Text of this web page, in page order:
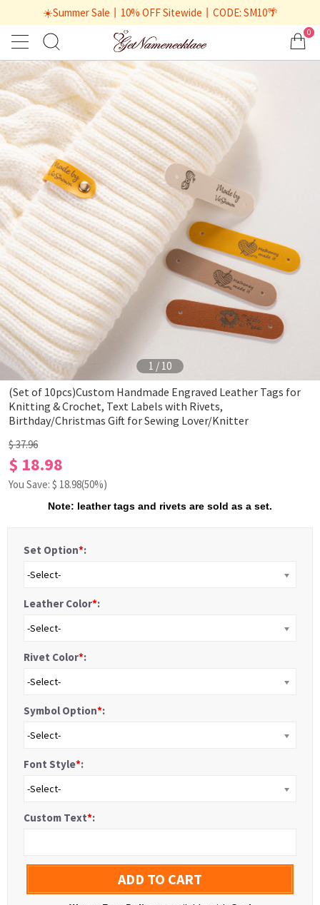
☀️Summer Sale丨10% OFF Sitewide丨CODE: SM10🌴
0
1 / 10
(Set of 10pcs)Custom Handmade Engraved Leather Tags for
Knitting & Crochet, Text Labels with Rivets,
Birthday/Christmas Gift for Sewing Lover/Knitter
$ 37.96
$ 18.98
You Save: $ 18.98(50%)
Note: leather tags and rivets are sold as a set.
Set Option*:
-Select-
Leather Color*:
-Select-
Rivet Color*:
-Select-
Symbol Option*:
-Select-
Font Style*:
-Select-
Custom Text*:
ADD TO CART